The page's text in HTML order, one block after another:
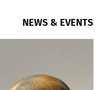
NEWS & EVENTS